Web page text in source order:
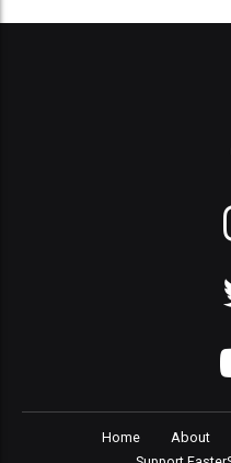
Home About